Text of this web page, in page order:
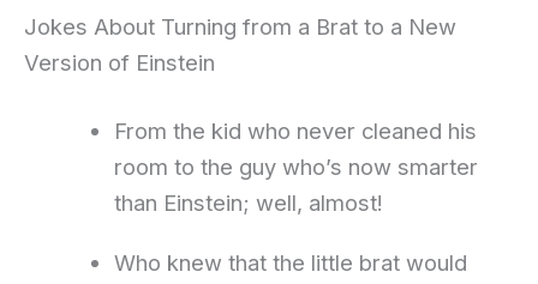
Jokes About Turning from a Brat to a New
Version of Einstein
From the kid who never cleaned his
room to the guy who’s now smarter
than Einstein; well, almost!
Who knew that the little brat would